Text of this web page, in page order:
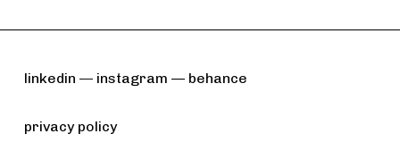
linkedin — instagram — behance
privacy policy